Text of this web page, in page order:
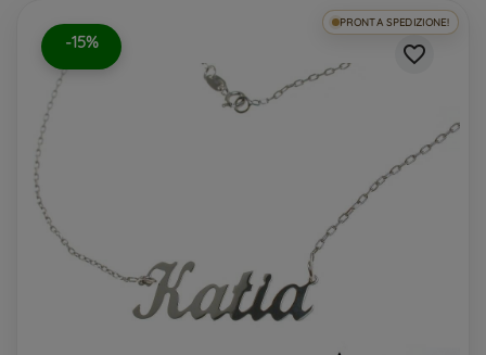
-15%
PRONTA SPEDIZIONE!
favorite_border